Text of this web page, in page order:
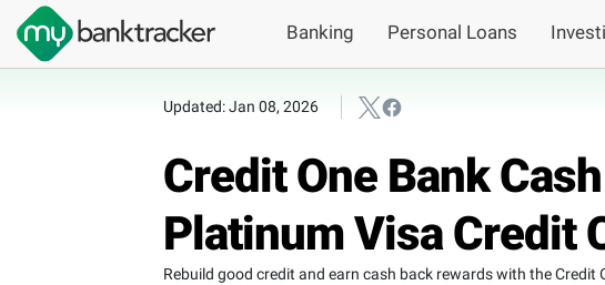
Banking Personal Loans
Updated: Jan 08, 2026
Credit One Bank
Platinum Visa Credit
Rebuild good credit and earn cash back rewards with the